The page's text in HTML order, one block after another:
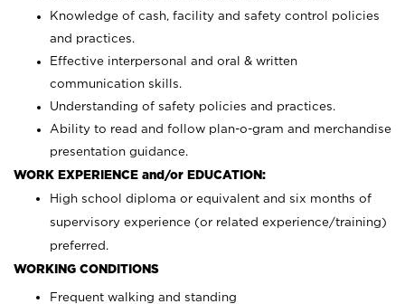
Knowledge of cash, facility and safety control policies
and practices.
Effective interpersonal and oral & written
communication skills.
Understanding of safety policies and practices.
Ability to read and follow plan-o-gram and merchandise
presentation guidance.
WORK EXPERIENCE and/or EDUCATION:
High school diploma or equivalent and six months of
supervisory experience (or related experience/training)
preferred.
WORKING CONDITIONS
Frequent walking and standing